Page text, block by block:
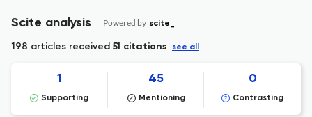
Scite analysis Powered by scite_
198 articles received 51 citations see all
1
Supporting
45
Mentioning
0
Contrasting